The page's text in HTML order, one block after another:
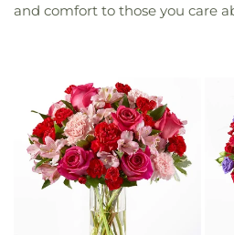
and comfort to those you care